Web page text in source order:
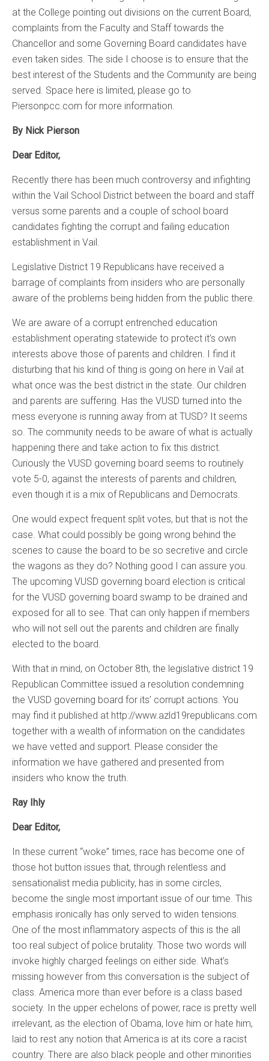
at the College pointing out divisions on the current Board,
complaints from the Faculty and Staff towards the
Chancellor and some Governing Board candidates have
even taken sides. The side I choose is to ensure that the
best interest of the Students and the Community are being
served. Space here is limited, please go to
Piersonpcc.com for more information.
By Nick Pierson
Dear Editor,
Recently there has been much controversy and infighting
within the Vail School District between the board and staff
versus some parents and a couple of school board
candidates fighting the corrupt and failing education
establishment in Vail.
Legislative District 19 Republicans have received a
barrage of complaints from insiders who are personally
aware of the problems being hidden from the public there.
We are aware of a corrupt entrenched education
establishment operating statewide to protect it’s own
interests above those of parents and children. I find it
disturbing that his kind of thing is going on here in Vail at
what once was the best district in the state. Our children
and parents are suffering. Has the VUSD turned into the
mess everyone is running away from at TUSD? It seems
so. The community needs to be aware of what is actually
happening there and take action to fix this district.
Curiously the VUSD governing board seems to routinely
vote 5-0, against the interests of parents and children,
even though it is a mix of Republicans and Democrats.
One would expect frequent split votes, but that is not the
case. What could possibly be going wrong behind the
scenes to cause the board to be so secretive and circle
the wagons as they do? Nothing good I can assure you.
The upcoming VUSD governing board election is critical
for the VUSD governing board swamp to be drained and
exposed for all to see. That can only happen if members
who will not sell out the parents and children are finally
elected to the board.
With that in mind, on October 8th, the legislative district 19
Republican Committee issued a resolution condemning
the VUSD governing board for its’ corrupt actions. You
may find it published at http://www.azld19republicans.com
together with a wealth of information on the candidates
we have vetted and support. Please consider the
information we have gathered and presented from
insiders who know the truth.
Ray Ihly
Dear Editor,
In these current “woke” times, race has become one of
those hot button issues that, through relentless and
sensationalist media publicity, has in some circles,
become the single most important issue of our time. This
emphasis ironically has only served to widen tensions.
One of the most inflammatory aspects of this is the all
too real subject of police brutality. Those two words will
invoke highly charged feelings on either side. What’s
missing however from this conversation is the subject of
class. America more than ever before is a class based
society. In the upper echelons of power, race is pretty well
irrelevant, as the election of Obama, love him or hate him,
laid to rest any notion that America is at its core a racist
country. There are also black people and other minorities